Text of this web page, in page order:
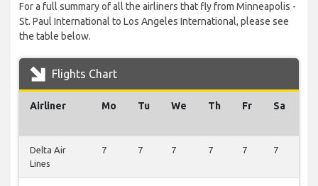
For a full summary of all the airliners that fly from Minneapolis -
St. Paul International to Los Angeles International, please see
the table below.
Flights Chart
Airliner Mo Tu We Th Fr Sa
Delta Air
Lines
7 7 7 7 7 7